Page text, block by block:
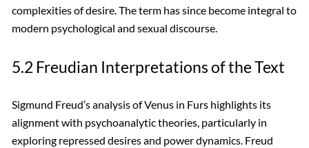
complexities of desire. The term has since become integral to
modern psychological and sexual discourse.
5.2 Freudian Interpretations of the Text
Sigmund Freud’s analysis of Venus in Furs highlights its
alignment with psychoanalytic theories, particularly in
exploring repressed desires and power dynamics. Freud